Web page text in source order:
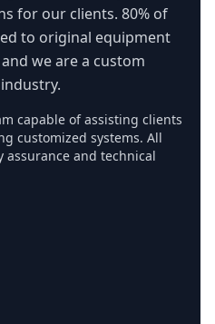
for our clients. 80% of
to original equipment
we are a custom
capable of assisting clients
customized systems. All
and technical